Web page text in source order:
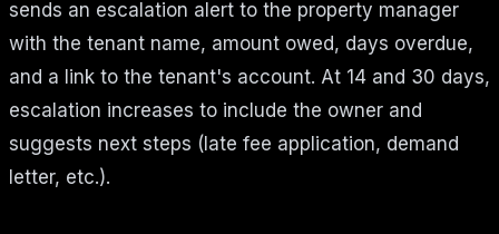
sends an escalation alert to the property manager
with the tenant name, amount owed, days overdue,
and a link to the tenant's account. At 14 and 30 days,
escalation increases to include the owner and
suggests next steps (late fee application, demand
letter, etc.).